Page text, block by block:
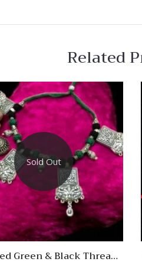
Related
View
Sold Out
Green & Black Thread